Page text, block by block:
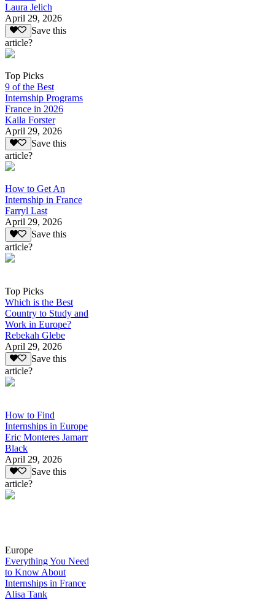
Laura Jelich
April 29, 2026
Save this
article?
Top Picks
9 of the Best
Internship Programs
France in 2026
Kaila Forster
April 29, 2026
Save this
article?
How to Get An
Internship in France
Farryl Last
April 29, 2026
Save this
article?
Top Picks
Which is the Best
Country to Study and
Work in Europe?
Rebekah Glebe
April 29, 2026
Save this
article?
How to Find
Internships in Europe
Eric Monteres Jamarr
Black
April 29, 2026
Save this
article?
Europe
Everything You Need
to Know About
Internships in France
Alisa Tank